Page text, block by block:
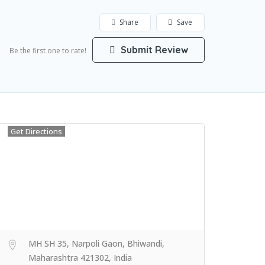
Save
Share
Be the first one to rate! Submit Review
Get Directions
MH SH 35, Narpoli Gaon, Bhiwandi,
Maharashtra 421302, India